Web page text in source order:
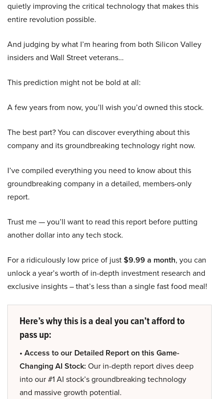
quietly improving the critical technology that makes this
entire revolution possible.
And judging by what I’m hearing from both Silicon Valley
insiders and Wall Street veterans…
This prediction might not be bold at all:
A few years from now, you’ll wish you’d owned this stock.
The best part? You can discover everything about this
company and its groundbreaking technology right now.
I’ve compiled everything you need to know about this
groundbreaking company in a detailed, members-only
report.
Trust me — you’ll want to read this report before putting
another dollar into any tech stock.
For a ridiculously low price of just$9.99 a month, you can
unlock a year’s worth of in-depth investment research and
exclusive insights – that’s less than a single fast food meal!
Here’s why this is a deal you can’t afford to
pass up:
• Access to our Detailed Report on this Game-
Changing AI Stock: Our in-depth report dives deep
into our #1 AI stock’s groundbreaking technology
and massive growth potential.